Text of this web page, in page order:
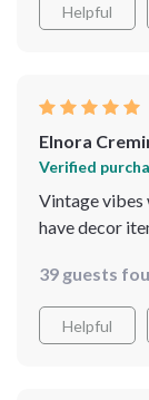
Helpful
Elnora
Verified
Vintage vibes
have decor
39 guests
Helpful